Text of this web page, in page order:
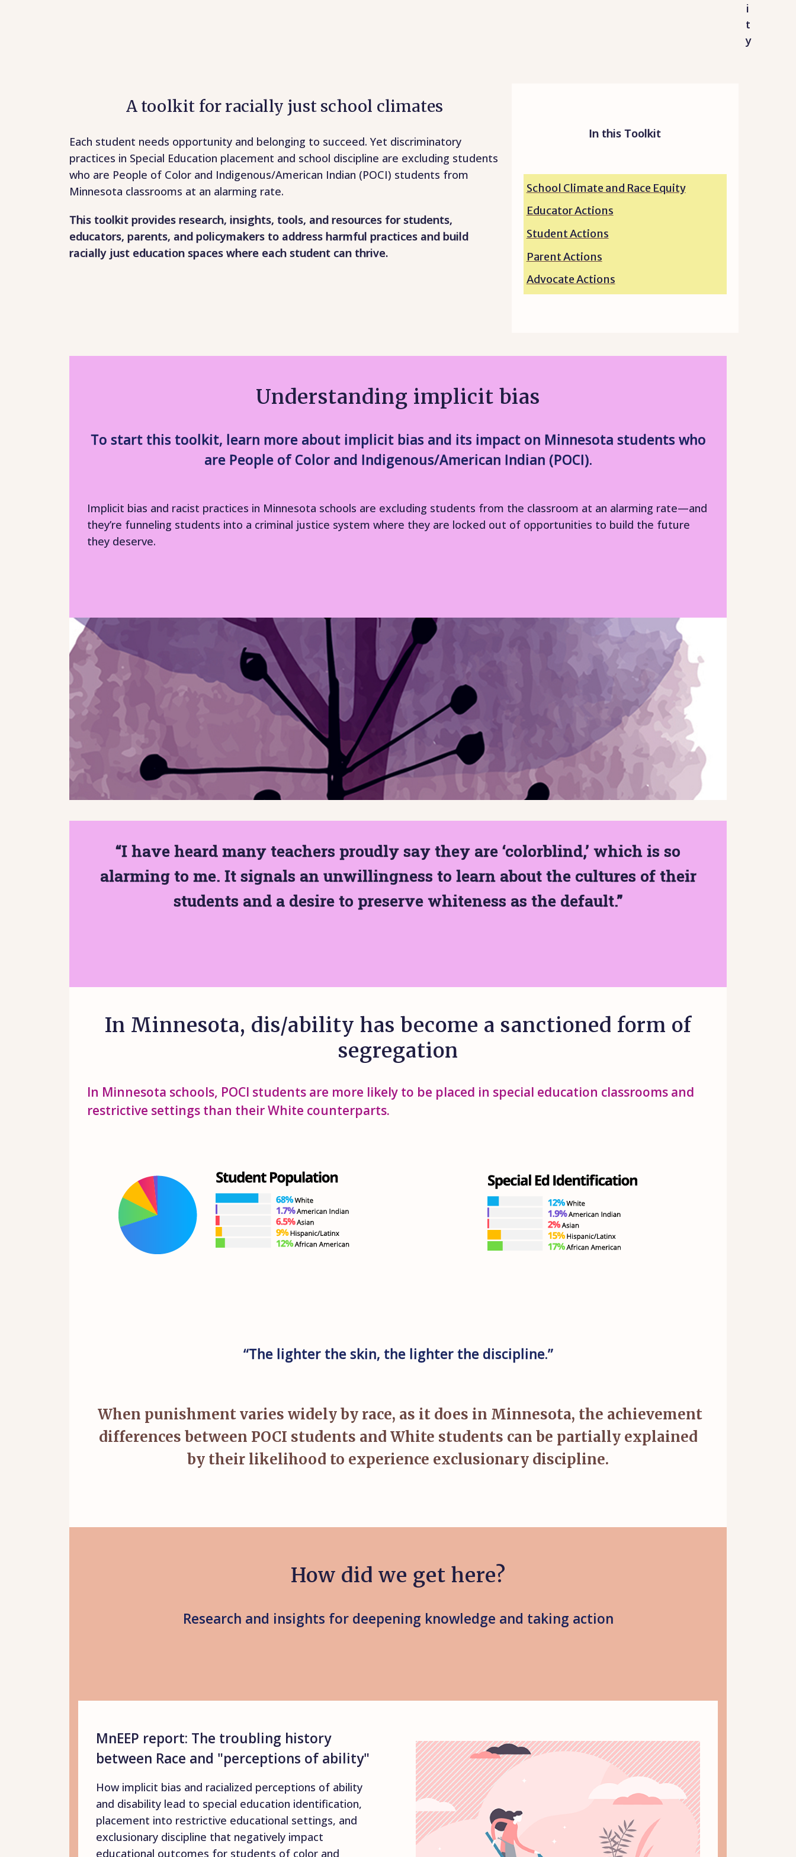
i
t
y
A toolkit for racially just school climates
Each student needs opportunity and belonging to succeed. Yet discriminatory
practices in Special Education placement and school discipline are excluding students
who are People of Color and Indigenous/American Indian (POCI) students from
Minnesota classrooms at an alarming rate.
This toolkit provides research, insights, tools, and resources for students,
educators, parents, and policymakers to address harmful practices and build
racially just education spaces where each student can thrive.
In this Toolkit
School Climate and Race Equity
Educator Actions
Student Actions
Parent Actions
Advocate Actions
Understanding implicit bias
To start this toolkit, learn more about implicit bias and its impact on Minnesota students who
are People of Color and Indigenous/American Indian (POCI).
Implicit bias and racist practices in Minnesota schools are excluding students from the classroom at an alarming rate—and
they’re funneling students into a criminal justice system where they are locked out of opportunities to build the future
they deserve.
“I have heard many teachers proudly say they are ‘colorblind,’ which is so
alarming to me. It signals an unwillingness to learn about the cultures of their
students and a desire to preserve whiteness as the default.”
In Minnesota, dis/ability has become a sanctioned form of
segregation
In Minnesota schools, POCI students are more likely to be placed in special education classrooms and
restrictive settings than their White counterparts.
“The lighter the skin, the lighter the discipline.”
When punishment varies widely by race, as it does in Minnesota, the achievement
differences between POCI students and White students can be partially explained
by their likelihood to experience exclusionary discipline.
How did we get here?
Research and insights for deepening knowledge and taking action
MnEEP report: The troubling history
between Race and "perceptions of ability"
How implicit bias and racialized perceptions of ability
and disability lead to special education identification,
placement into restrictive educational settings, and
exclusionary discipline that negatively impact
educational outcomes for students of color and